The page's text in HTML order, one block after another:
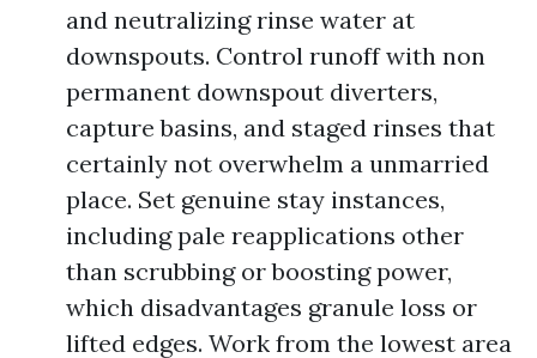
and neutralizing rinse water at
downspouts. Control runoff with non
permanent downspout diverters,
capture basins, and staged rinses that
certainly not overwhelm a unmarried
place. Set genuine stay instances,
including pale reapplications other
than scrubbing or boosting power,
which disadvantages granule loss or
lifted edges. Work from the lowest area